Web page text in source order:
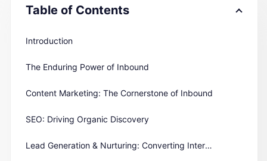
Table of Contents
Introduction
The Enduring Power of Inbound
Content Marketing: The Cornerstone of Inbound
SEO: Driving Organic Discovery
Lead Generation & Nurturing: Converting Interest into Action